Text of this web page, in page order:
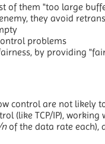
of them "too large
they avoid
problems
by providing
control are not likely
(like TCP/IP),
nof the data rate each),